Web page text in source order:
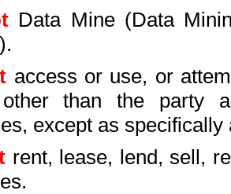
Data Mine (Data
access or use, or
than the party
except as
rent, lease, lend, sell,